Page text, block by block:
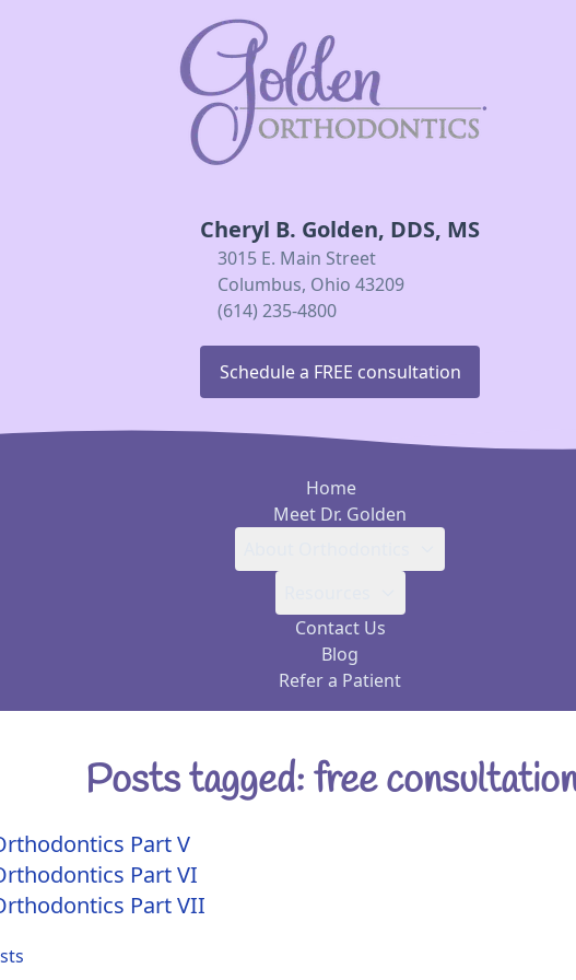
Cheryl B. Golden, DDS, MS
3015 E. Main Street
Columbus, Ohio 43209
(614) 235-4800
Schedule a FREE consultation
Home
Meet Dr. Golden
Contact Us
Blog
Refer a Patient
Posts tagged: free
Part V
Part VI
Part VII